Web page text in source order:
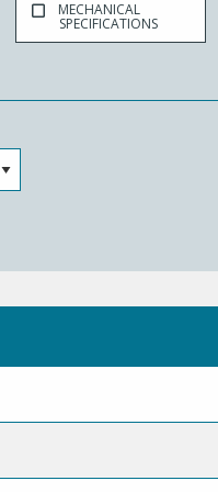
MECHANICAL
SPECIFICATIONS